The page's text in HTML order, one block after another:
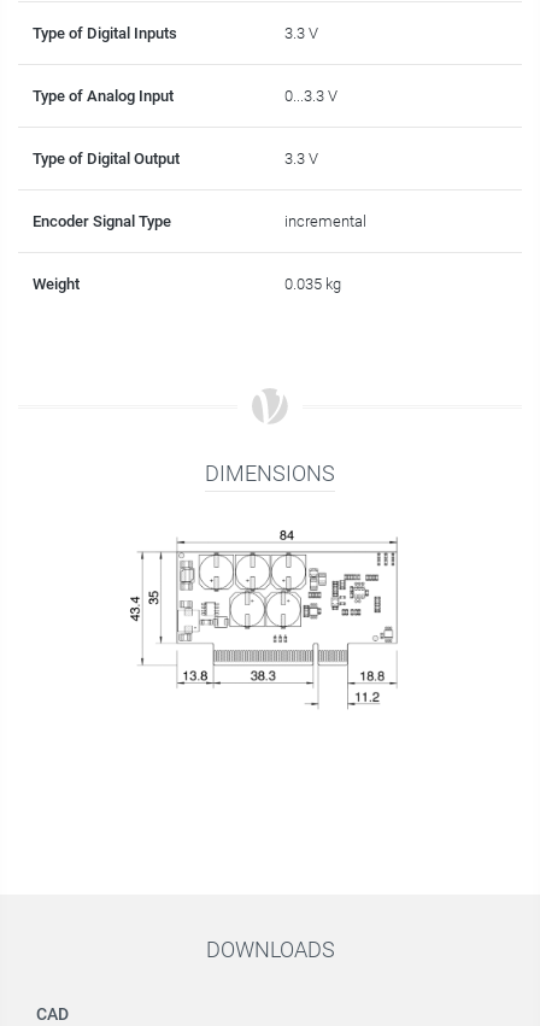
Type of Digital Inputs 3.3 V
Type of Analog Input 0...3.3 V
Type of Digital Output 3.3 V
Encoder Signal Type incremental
Weight 0.035 kg
DIMENSIONS
DOWNLOADS
CAD